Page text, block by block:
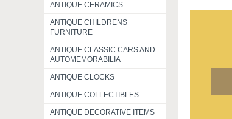
ANTIQUE CERAMICS
ANTIQUE CHILDRENS
FURNITURE
ANTIQUE CLASSIC CARS AND
AUTOMEMORABILIA
ANTIQUE CLOCKS
ANTIQUE COLLECTIBLES
ANTIQUE DECORATIVE ITEMS